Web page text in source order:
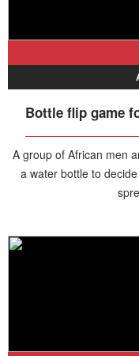
Bottle flip game
A group of African men
a water bottle to